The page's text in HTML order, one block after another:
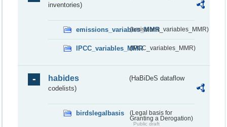
inventories)
emissions_variables_MMR(emissions_variables_MMR)
IPCC_variables_MMR(IPCC_variables_MMR)
habides
(HaBiDeS dataflow
codelists)
birdslegalbasis
(Legal basis for
Granting a Derogation)
Public draft